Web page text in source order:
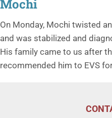
Mochi
On Monday, Mochi twisted
and was stabilized and
His family came to us after
recommended him to EVS